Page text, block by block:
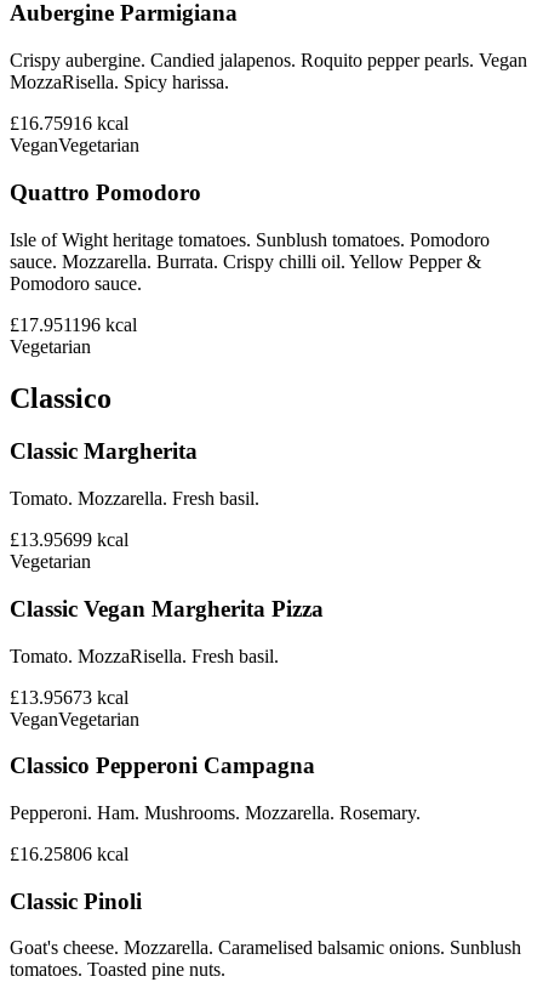
Aubergine Parmigiana
Crispy aubergine. Candied jalapenos. Roquito pepper pearls. Vegan
MozzaRisella. Spicy harissa.
£16.75916 kcal
VeganVegetarian
Quattro Pomodoro
Isle of Wight heritage tomatoes. Sunblush tomatoes. Pomodoro
sauce. Mozzarella. Burrata. Crispy chilli oil. Yellow Pepper &
Pomodoro sauce.
£17.951196 kcal
Vegetarian
Classico
Classic Margherita
Tomato. Mozzarella. Fresh basil.
£13.95699 kcal
Vegetarian
Classic Vegan Margherita Pizza
Tomato. MozzaRisella. Fresh basil.
£13.95673 kcal
VeganVegetarian
Classico Pepperoni Campagna
Pepperoni. Ham. Mushrooms. Mozzarella. Rosemary.
£16.25806 kcal
Classic Pinoli
Goat's cheese. Mozzarella. Caramelised balsamic onions. Sunblush
tomatoes. Toasted pine nuts.